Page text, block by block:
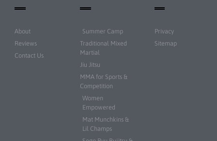
About
Reviews
Contact Us
Summer Camp
Traditional Mixed
Martial
Jiu Jitsu
MMA for Sports &
Competition
Women
Empowered
Mat Munchkins &
Lil Champs
Privacy
Sitemap